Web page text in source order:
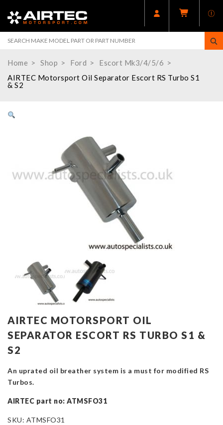
Home Shop Ford
Escort Mk3/4/5/6
AIRTEC Motorsport Oil Separator Escort RS Turbo S1
& S2
AIRTEC MOTORSPORT OIL
SEPARATOR ESCORT RS TURBO S1 &
S2
An uprated oil breather system is a must for modified RS
Turbos.
AIRTEC part no: ATMSFO31
SKU: ATMSFO31